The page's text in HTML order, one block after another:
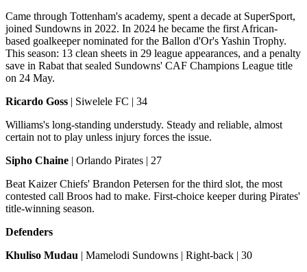
Came through Tottenham's academy, spent a decade at SuperSport,
joined Sundowns in 2022. In 2024 he became the first African-
based goalkeeper nominated for the Ballon d'Or's Yashin Trophy.
This season: 13 clean sheets in 29 league appearances, and a penalty
save in Rabat that sealed Sundowns' CAF Champions League title
on 24 May.
Ricardo Goss | Siwelele FC | 34
Williams's long-standing understudy. Steady and reliable, almost
certain not to play unless injury forces the issue.
Sipho Chaine | Orlando Pirates | 27
Beat Kaizer Chiefs' Brandon Petersen for the third slot, the most
contested call Broos had to make. First-choice keeper during Pirates'
title-winning season.
Defenders
Khuliso Mudau | Mamelodi Sundowns | Right-back | 30